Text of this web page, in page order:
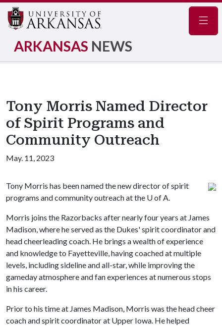
ARKANSAS NEWS
Tony Morris Named Director
of Spirit Programs and
Community Outreach
May. 11, 2023
Tony Morris has been named the new director of spirit
programs and community outreach at the U of A.
Morris joins the Razorbacks after nearly four years at James
Madison, where he served as the Dukes' spirit coordinator and
head cheerleading coach. He brings a wealth of experience
and knowledge to Fayetteville, having coached at multiple
levels, including sideline and all-star, while improving the
gameday atmosphere and fan experiences at numerous stops
in his career.
Prior to his time at James Madison, Morris was the head cheer
coach and spirit coordinator at Upper Iowa. He helped